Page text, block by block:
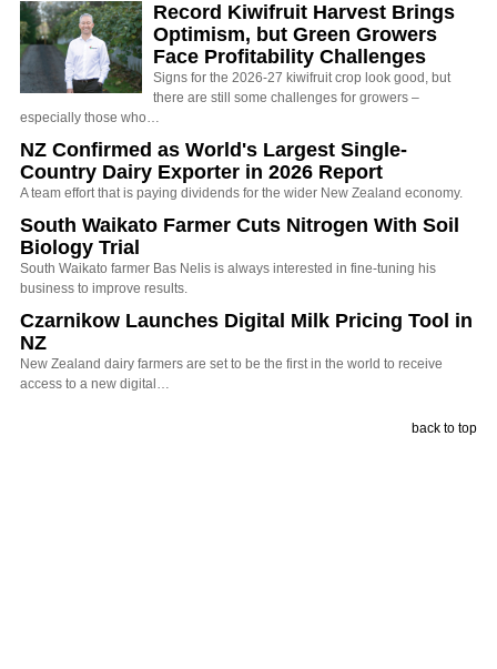
Record Kiwifruit Harvest Brings
Optimism, but Green Growers
Face Profitability Challenges
Signs for the 2026-27 kiwifruit crop look good, but
there are still some challenges for growers –
especially those who…
NZ Confirmed as World's Largest Single-
Country Dairy Exporter in 2026 Report
A team effort that is paying dividends for the wider New Zealand economy.
South Waikato Farmer Cuts Nitrogen With Soil
Biology Trial
South Waikato farmer Bas Nelis is always interested in fine-tuning his
business to improve results.
Czarnikow Launches Digital Milk Pricing Tool in
NZ
New Zealand dairy farmers are set to be the first in the world to receive
access to a new digital…
back to top